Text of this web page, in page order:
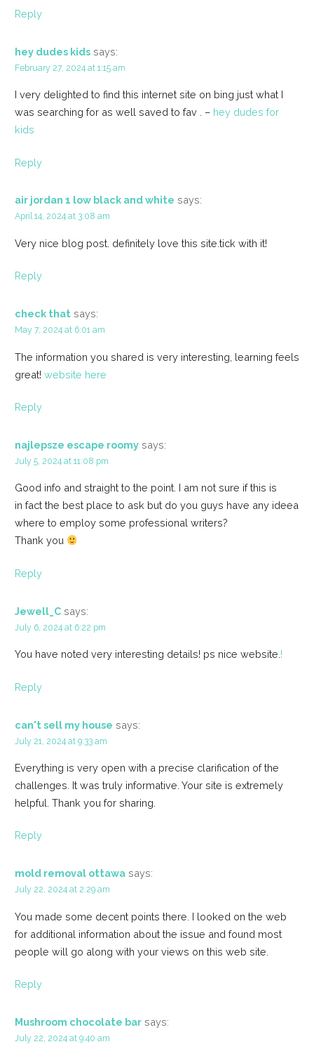
Reply
hey dudes kids says:
February 27, 2024 at 1:15 am
I very delighted to find this internet site on bing just what I
was searching for as well saved to fav . – hey dudes for
kids
Reply
air jordan 1 low black and white says:
April 14, 2024 at 3:08 am
Very nice blog post. definitely love this site.tick with it!
Reply
check that says:
May 7, 2024 at 6:01 am
The information you shared is very interesting, learning feels
great! website here
Reply
najlepsze escape roomy says:
July 5, 2024 at 11:08 pm
Good info and straight to the point. I am not sure if this is
in fact the best place to ask but do you guys have any ideea
where to employ some professional writers?
Thank you
Reply
Jewell_C says:
July 6, 2024 at 6:22 pm
You have noted very interesting details! ps nice website. !
Reply
can't sell my house says:
July 21, 2024 at 9:33 am
Everything is very open with a precise clarification of the
challenges. It was truly informative. Your site is extremely
helpful. Thank you for sharing.
Reply
mold removal ottawa says:
July 22, 2024 at 2:29 am
You made some decent points there. I looked on the web
for additional information about the issue and found most
people will go along with your views on this web site.
Reply
Mushroom chocolate bar says:
July 22, 2024 at 9:40 am